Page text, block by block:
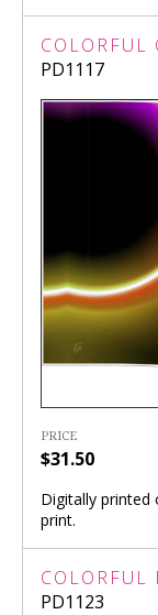
COLORFUL
PD1117
PRICE
$31.50
Digitally printed
print.
COLORFUL
PD1123